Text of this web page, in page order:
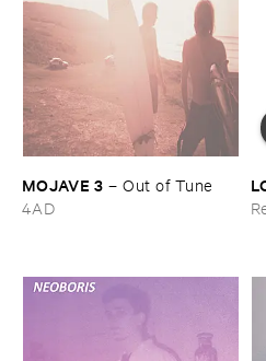
MOJAVE ​3 –Out ​of ​Tune
4AD